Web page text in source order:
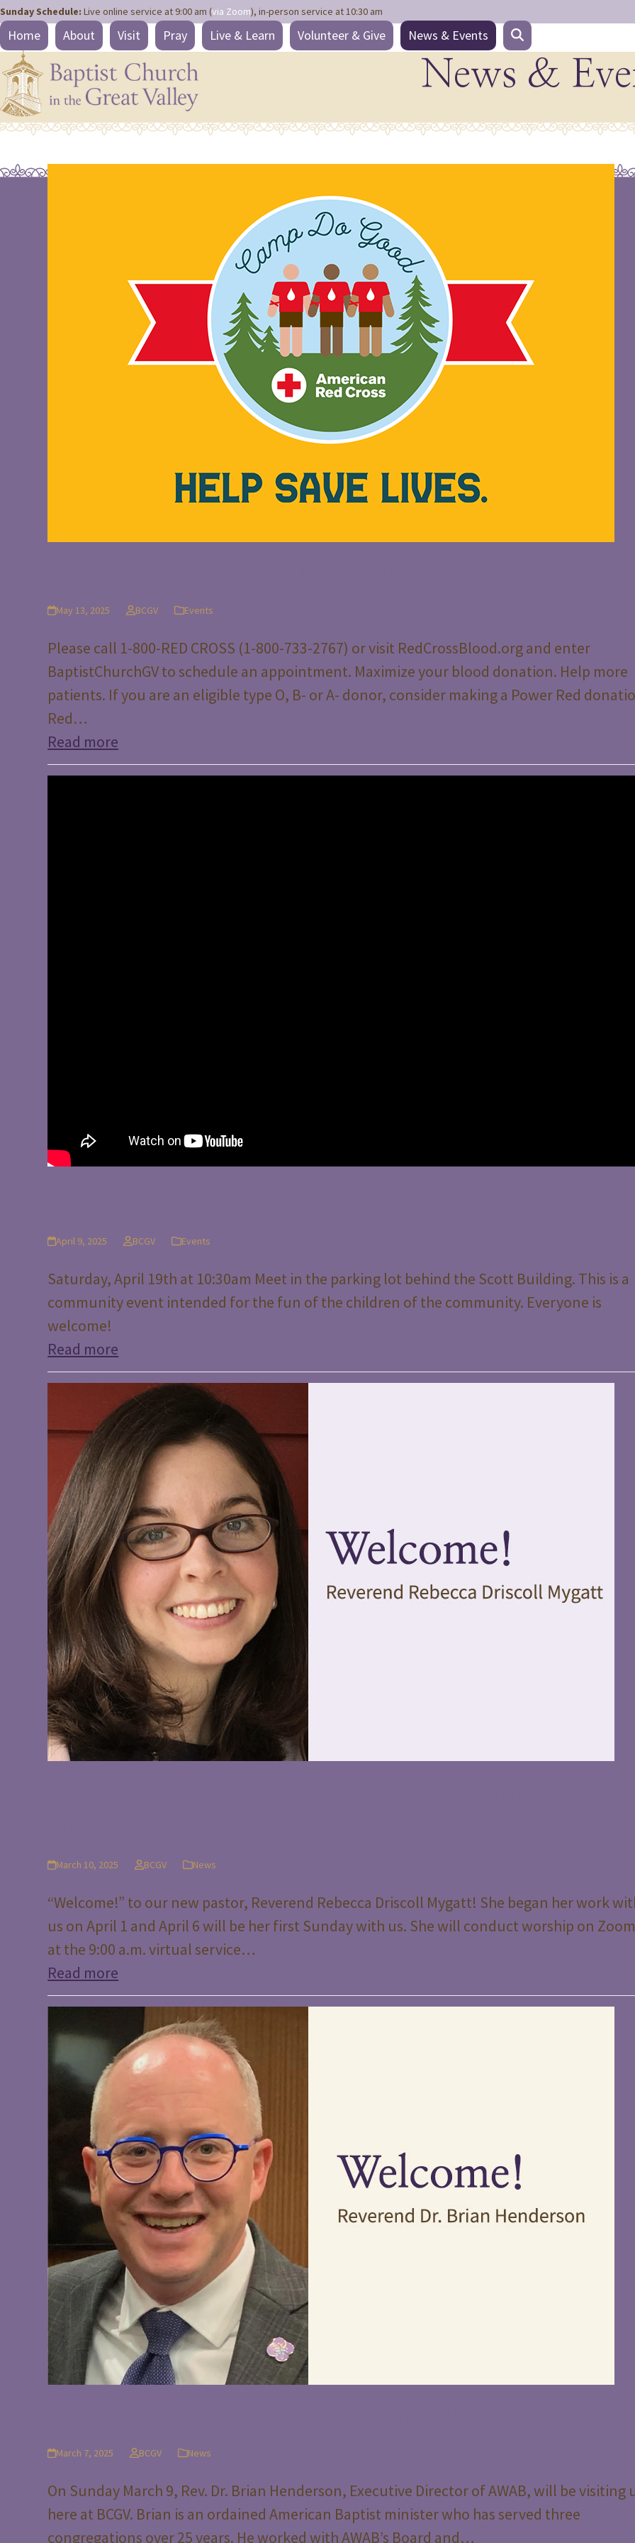
Site
map
Skip
to
content
Sunday Schedule: Live online service at 9:00 am (via Zoom), in-person service at 10:30 am
Home About Visit Pray Live & Learn Volunteer & Give News & Events
News &
May 13, 2025 BCGV Events
Please call 1-800-RED CROSS (1-800-733-2767) or visit RedCrossBlood.org and enter
BaptistChurchGV to schedule an appointment. Maximize your blood donation. Help more
patients. If you are an eligible type O, B- or A- donor, consider making a Power Red
Red…
Read more
April 9, 2025 BCGV Events
Saturday, April 19th at 10:30am Meet in the parking lot behind the Scott Building. This is a
community event intended for the fun of the children of the community. Everyone is
welcome!
Read more
March 10, 2025 BCGV News
“Welcome!” to our new pastor, Reverend Rebecca Driscoll Mygatt! She began her work
us on April 1 and April 6 will be her first Sunday with us. She will conduct worship on Zoom
at the 9:00 a.m. virtual service…
Read more
March 7, 2025 BCGV News
On Sunday March 9, Rev. Dr. Brian Henderson, Executive Director of AWAB, will be visiting
here at BCGV. Brian is an ordained American Baptist minister who has served three
congregations over 25 years. He worked with AWAB’s Board and…